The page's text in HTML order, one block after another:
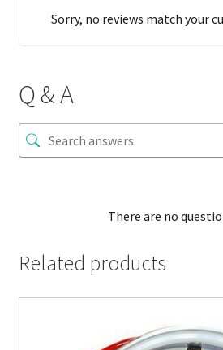
Sorry, no reviews match your
Q & A
There are no
Related products